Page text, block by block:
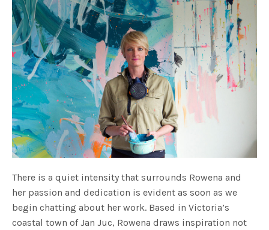
There is a quiet intensity that surrounds Rowena and
her passion and dedication is evident as soon as we
begin chatting about her work. Based in Victoria’s
coastal town of Jan Juc, Rowena draws inspiration not